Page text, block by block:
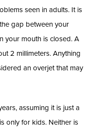
seen in adults. It is
gap between your
your mouth is closed. A
2 millimeters. Anything
an overjet that may
assuming it is just a
only for kids. Neither is